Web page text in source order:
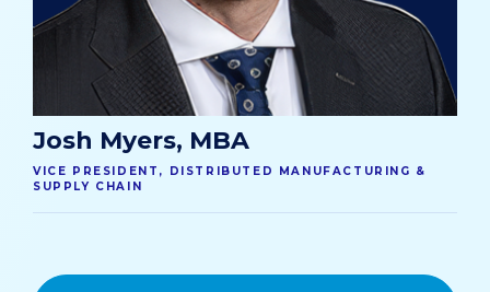
Josh Myers, MBA
VICE PRESIDENT, DISTRIBUTED MANUFACTURING &
SUPPLY CHAIN